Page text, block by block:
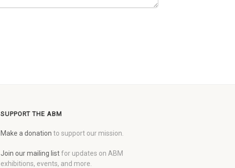
SUPPORT THE ABM
Make a donation to support our mission.
Join our mailing listfor updates on ABM
exhibitions, events, and more.